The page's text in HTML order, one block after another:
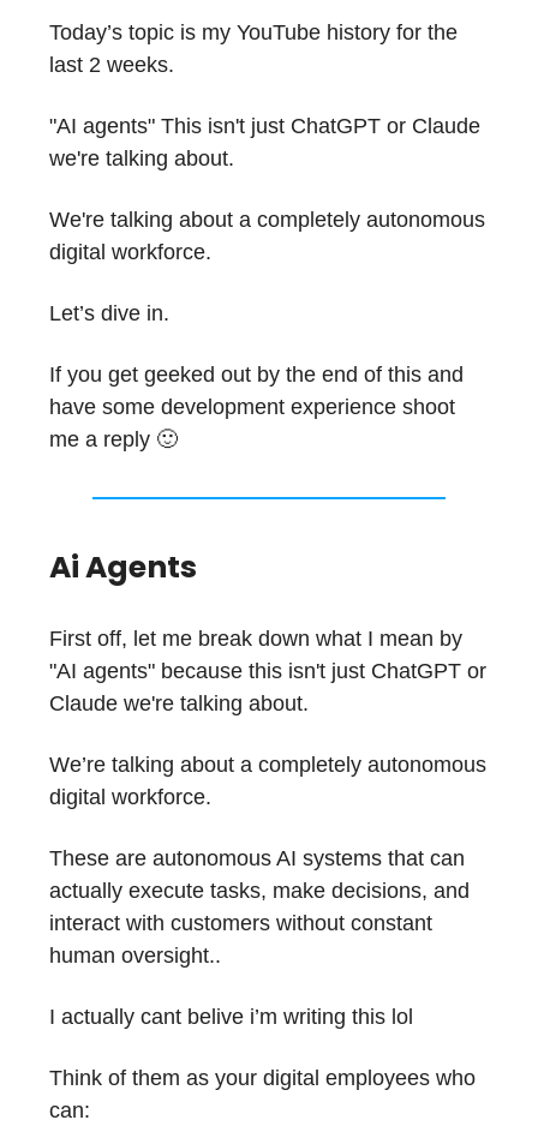
Today’s topic is my YouTube history for the
last 2 weeks.
"AI agents" This isn't just ChatGPT or Claude
we're talking about.
We're talking about a completely autonomous
digital workforce.
Let’s dive in.
If you get geeked out by the end of this and
have some development experience shoot
me a reply 🙂
Ai Agents
First off, let me break down what I mean by
"AI agents" because this isn't just ChatGPT or
Claude we're talking about.
We’re talking about a completely autonomous
digital workforce.
These are autonomous AI systems that can
actually execute tasks, make decisions, and
interact with customers without constant
human oversight..
I actually cant belive i’m writing this lol
Think of them as your digital employees who
can: